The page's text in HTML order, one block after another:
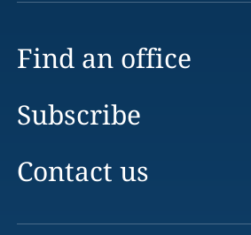
Find an office
Subscribe
Contact us